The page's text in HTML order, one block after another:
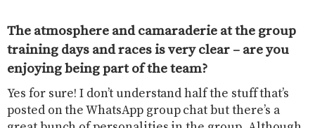
The atmosphere and camaraderie at the group
training days and races is very clear – are you
enjoying being part of the team?
Yes for sure! I don’t understand half the stuff that’s
posted on the WhatsApp group chat but there’s a